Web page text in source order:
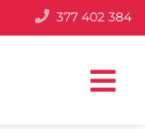
377 402 384